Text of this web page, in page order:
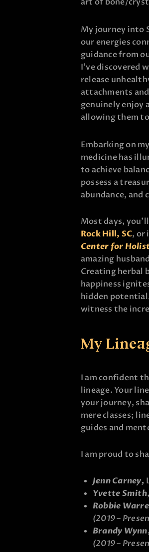
My journey into
our energies
guidance from
I’ve discovered
release
attachments
genuinely enjoy
allowing them
Embarking on
medicine has
to achieve
possess a
abundance, and
Most days,
Rock Hill, SC, or
Center for
amazing husband
Creating herbal
happiness
hidden
witness the
My
I am confident
lineage. Your
your journey,
mere classes;
guides and
I am proud to
Jenn Carney,
Yvette Smith
Robbie
(2019 –
Brandy Wynn
(2019 –